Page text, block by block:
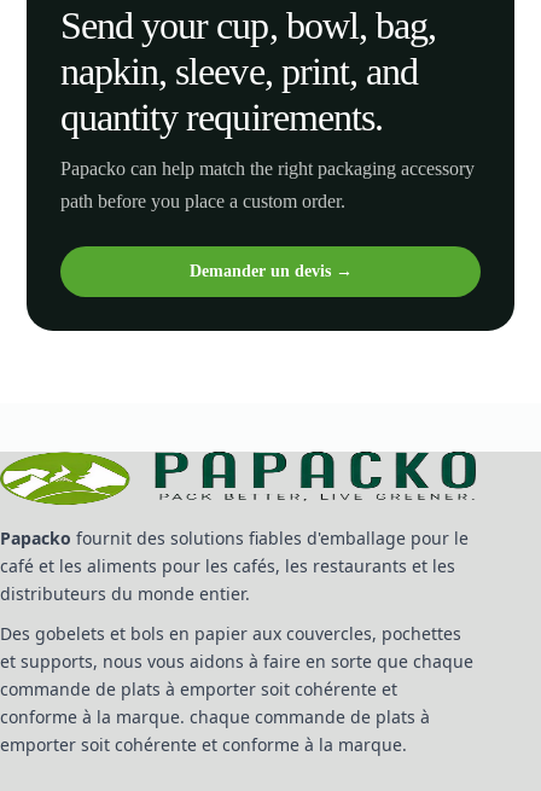
Send your cup, bowl, bag,
napkin, sleeve, print, and
quantity requirements.
Papacko can help match the right packaging accessory
path before you place a custom order.
Demander un devis →
Papacko fournit des solutions fiables d'emballage pour le
café et les aliments pour les cafés, les restaurants et les
distributeurs du monde entier.
Des gobelets et bols en papier aux couvercles, pochettes
et supports, nous vous aidons à faire en sorte que chaque
commande de plats à emporter soit cohérente et
conforme à la marque. chaque commande de plats à
emporter soit cohérente et conforme à la marque.